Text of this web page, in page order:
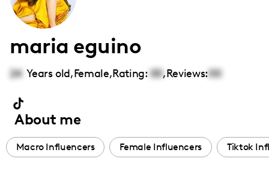
maria eguino
24 Years old,Female,Rating: 00,Reviews:00
About me
Macro Influencers Female Influencers Tiktok